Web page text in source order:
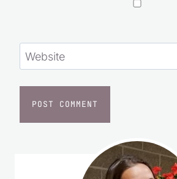
Website